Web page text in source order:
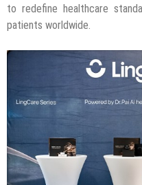
to redefine healthcare
patients worldwide.